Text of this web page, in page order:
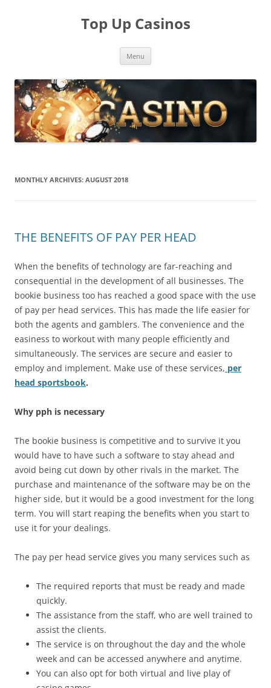
Top Up Casinos
Menu
MONTHLY ARCHIVES: AUGUST 2018
THE BENEFITS OF PAY PER HEAD
When the benefits of technology are far-reaching and
consequential in the development of all businesses. The
bookie business too has reached a good space with the use
of pay per head services. This has made the life easier for
both the agents and gamblers. The convenience and the
easiness to workout with many people efficiently and
simultaneously. The services are secure and easier to
employ and implement. Make use of these services, per
head sportsbook.
Why pph is necessary
The bookie business is competitive and to survive it you
would have to have such a software to stay ahead and
avoid being cut down by other rivals in the market. The
purchase and maintenance of the software may be on the
higher side, but it would be a good investment for the long
term. You will start reaping the benefits when you start to
use it for your dealings.
The pay per head service gives you many services such as
The required reports that must be ready and made
quickly.
The assistance from the staff, who are well trained to
assist the clients.
The service is on throughout the day and the whole
week and can be accessed anywhere and anytime.
You can also opt for both virtual and live play of